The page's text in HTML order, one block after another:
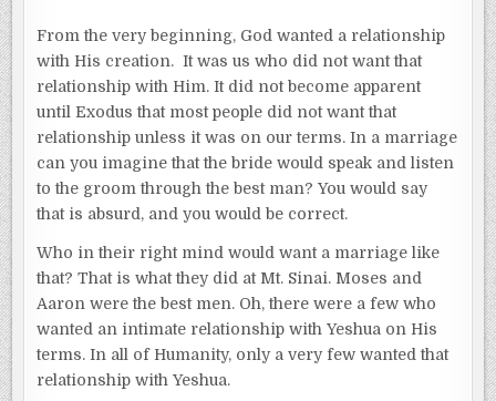
From the very beginning, God wanted a relationship
with His creation. It was us who did not want that
relationship with Him. It did not become apparent
until Exodus that most people did not want that
relationship unless it was on our terms. In a marriage
can you imagine that the bride would speak and listen
to the groom through the best man? You would say
that is absurd, and you would be correct.
Who in their right mind would want a marriage like
that? That is what they did at Mt. Sinai. Moses and
Aaron were the best men. Oh, there were a few who
wanted an intimate relationship with Yeshua on His
terms. In all of Humanity, only a very few wanted that
relationship with Yeshua.